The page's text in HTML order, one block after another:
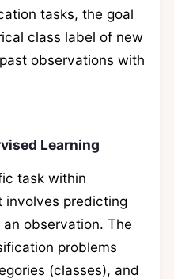
tasks, the goal
class label of new
observations with
Learning
task within
involves predicting
observation. The
problems
(classes), and